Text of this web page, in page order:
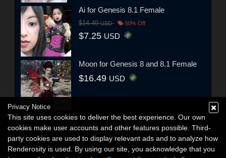
Ai for Genesis 8.1 Female
$14.49USD 50% Off
$7.25 USD
Moon for Genesis 8 and 8.1 Female
$16.49 USD
Privacy Notice
This site uses cookies to deliver the best experience. Our own
cookies make user accounts and other features possible. Third-
party cookies are used to display relevant ads and to analyze how
Renderosity is used. By using our site, you acknowledge that you